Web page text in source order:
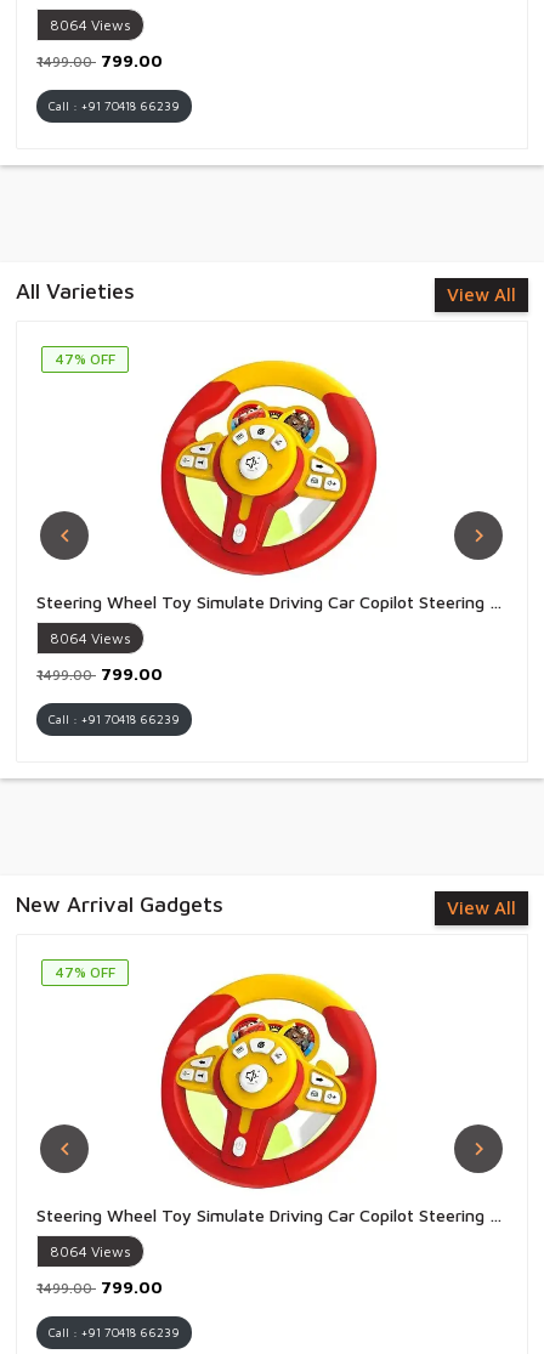
8064 Views
₹1499.00 ₹799.00
Call : +91 70418 66239
All Varieties View All
47% OFF
Steering Wheel Toy Simulate Driving Car Copilot Steering Wheel Electric Baby Toys with Sound Driving Vocal Toy Kids - 1 Piece
8064 Views
₹1499.00 ₹799.00
Call : +91 70418 66239
New Arrival Gadgets View All
47% OFF
Steering Wheel Toy Simulate Driving Car Copilot Steering Wheel Electric Baby Toys with Sound Driving Vocal Toy Kids - 1 Piece
8064 Views
₹1499.00 ₹799.00
Call : +91 70418 66239